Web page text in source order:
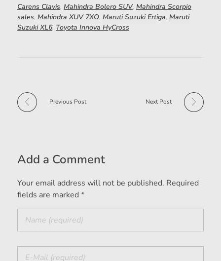
Carens Clavis, Mahindra Bolero SUV, Mahindra Scorpio
sales, Mahindra XUV 7XO, Maruti Suzuki Ertiga, Maruti
Suzuki XL6, Toyota Innova HyCross
Previous Post Next Post
Add a Comment
Your email address will not be published. Required
fields are marked *